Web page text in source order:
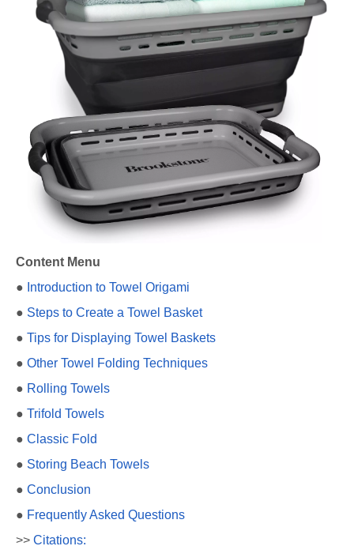
Content Menu
● Introduction to Towel Origami
● Steps to Create a Towel Basket
● Tips for Displaying Towel Baskets
● Other Towel Folding Techniques
● Rolling Towels
● Trifold Towels
● Classic Fold
● Storing Beach Towels
● Conclusion
● Frequently Asked Questions
>> Citations: